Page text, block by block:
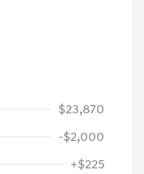
$23,870
-$2,000
+$225